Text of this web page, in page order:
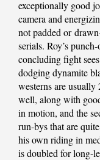
exceptionally good
camera and
not padded or
serials. Roy’s
concluding fight
dodging dynamite
westerns are
well, along with
in motion, and the
run-bys that are
his own riding in
is doubled for long-